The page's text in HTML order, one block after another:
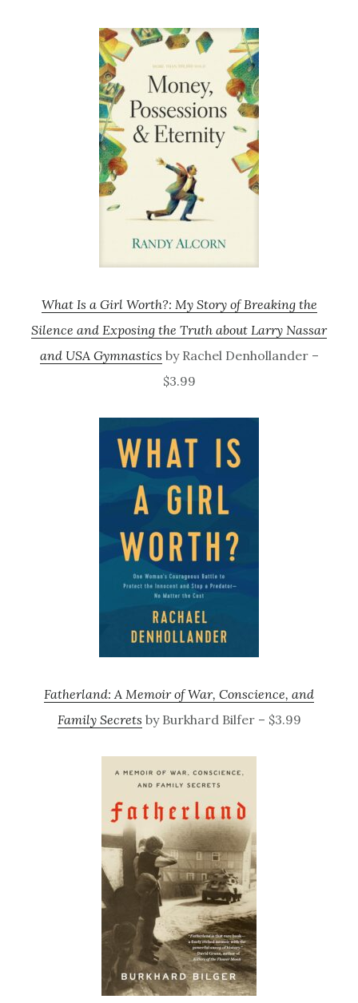
What Is a Girl Worth?: My Story of Breaking the
Silence and Exposing the Truth about Larry Nassar
and USA Gymnastics by Rachel Denhollander –
$3.99
Fatherland: A Memoir of War, Conscience, and
Family Secrets by Burkhard Bilfer – $3.99